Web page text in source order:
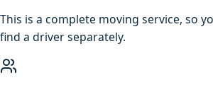
This is a complete moving service, so
find a driver separately.